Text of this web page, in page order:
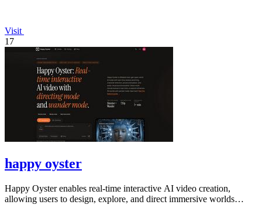
Visit
17
happy oyster
Happy Oyster enables real-time interactive AI video creation,
allowing users to design, explore, and direct immersive worlds